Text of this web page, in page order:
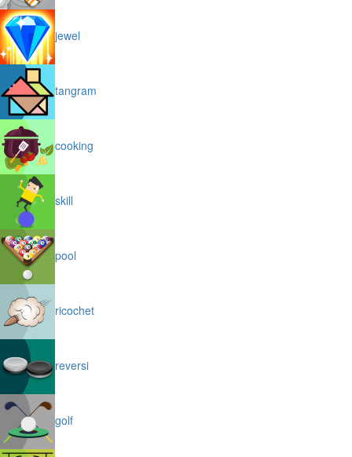
jewel
tangram
cooking
skill
pool
ricochet
reversi
golf